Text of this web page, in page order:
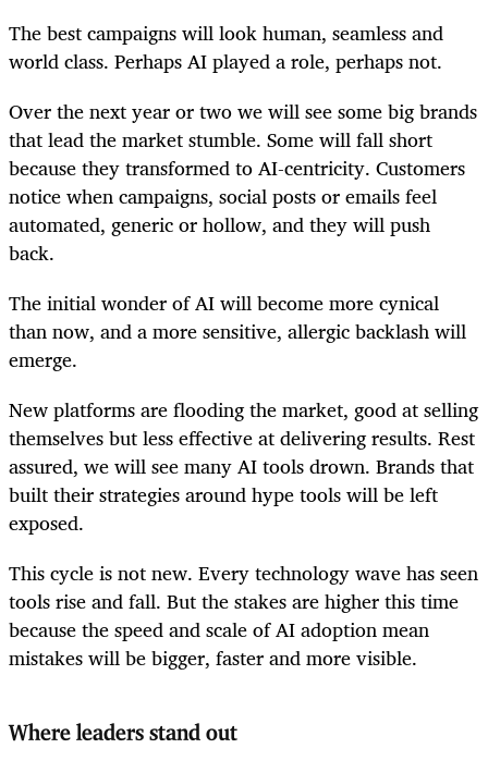
The best campaigns will look human, seamless and
world class. Perhaps AI played a role, perhaps not.
Over the next year or two we will see some big brands
that lead the market stumble. Some will fall short
because they transformed to AI-centricity. Customers
notice when campaigns, social posts or emails feel
automated, generic or hollow, and they will push
back.
The initial wonder of AI will become more cynical
than now, and a more sensitive, allergic backlash will
emerge.
New platforms are flooding the market, good at selling
themselves but less effective at delivering results. Rest
assured, we will see many AI tools drown. Brands that
built their strategies around hype tools will be left
exposed.
This cycle is not new. Every technology wave has seen
tools rise and fall. But the stakes are higher this time
because the speed and scale of AI adoption mean
mistakes will be bigger, faster and more visible.
Where leaders stand out